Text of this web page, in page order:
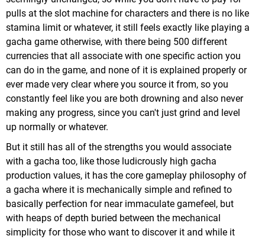
pulls at the slot machine for characters and there is no like
stamina limit or whatever, it still feels exactly like playing a
gacha game otherwise, with there being 500 different
currencies that all associate with one specific action you
can do in the game, and none of it is explained properly or
ever made very clear where you source it from, so you
constantly feel like you are both drowning and also never
making any progress, since you can't just grind and level
up normally or whatever.
But it still has all of the strengths you would associate
with a gacha too, like those ludicrously high gacha
production values, it has the core gameplay philosophy of
a gacha where it is mechanically simple and refined to
basically perfection for near immaculate gamefeel, but
with heaps of depth buried between the mechanical
simplicity for those who want to discover it and while it